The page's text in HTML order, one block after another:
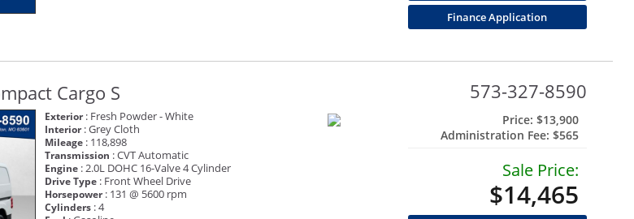
Finance Application
Cargo S 573-327-8590
Exterior: Fresh Powder - White
Interior: Grey Cloth
Mileage : 118,898
Transmission : CVT Automatic
Engine : 2.0L DOHC 16-Valve 4 Cylinder
Drive Type : Front Wheel Drive
Horsepower: 131 @ 5600 rpm
Cylinders : 4
Price: $13,900
Administration Fee: $565
Sale Price:
$14,465